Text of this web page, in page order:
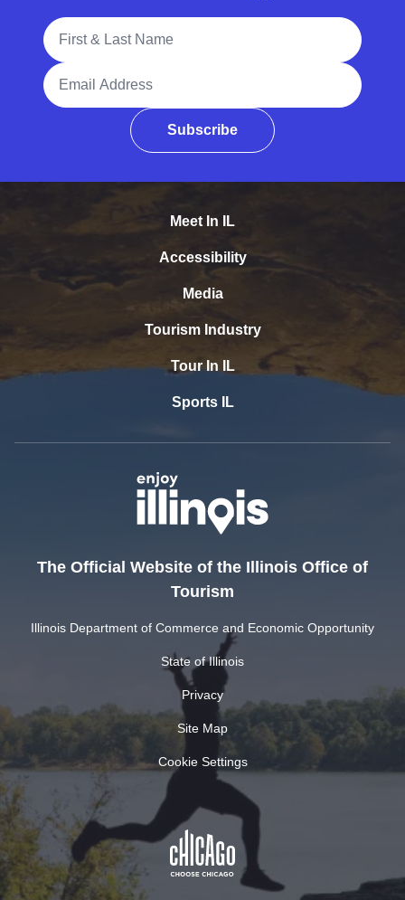
Full Name
Email Address
Subscribe
Meet In IL
Accessibility
Media
Tourism Industry
Tour In IL
Sports IL
The Official Website of the Illinois Office of
Tourism
Illinois Department of Commerce and Economic Opportunity
State of Illinois
Privacy
Site Map
Cookie Settings